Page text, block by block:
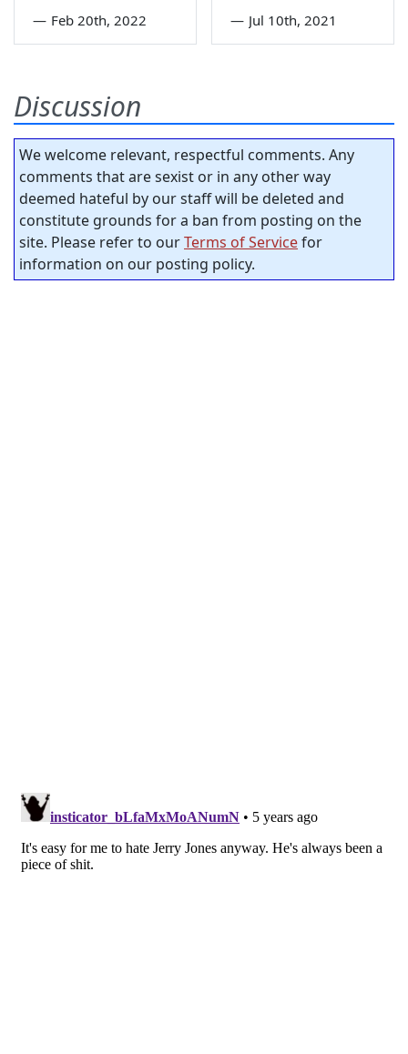
— Feb 20th, 2022 — Jul 10th, 2021
Discussion
We welcome relevant, respectful comments. Any
comments that are sexist or in any other way
deemed hateful by our staff will be deleted and
constitute grounds for a ban from posting on the
site. Please refer to ourTerms of Servicefor
information on our posting policy.